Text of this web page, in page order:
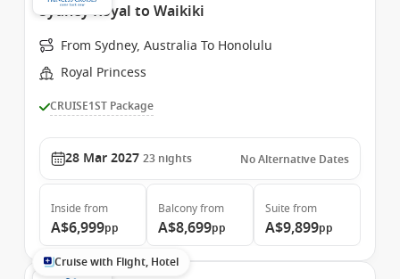
Sydney Royal to Waikiki
From Sydney, Australia To Honolulu
Royal Princess
CRUISE1ST Package
28 Mar 2027 23 nights No Alternative Dates
Inside from
A$6,999pp
Balconyfrom
A$8,699pp
Suite from
A$9,899pp
Cruise with Flight, Hotel